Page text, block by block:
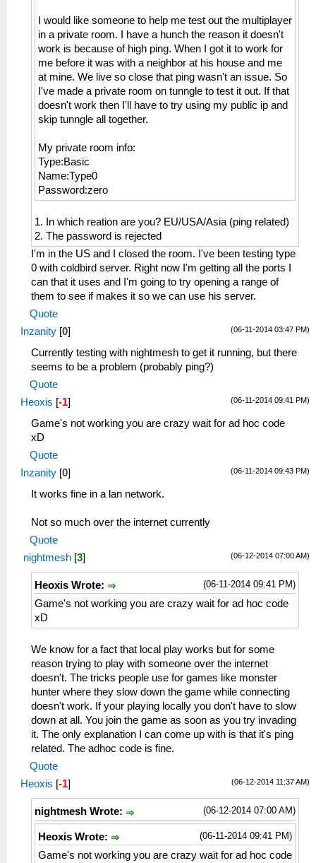
I would like someone to help me test out the multiplayer
in a private room. I have a hunch the reason it doesn't
work is because of high ping. When I got it to work for
me before it was with a neighbor at his house and me
at mine. We live so close that ping wasn't an issue. So
I've made a private room on tunngle to test it out. If that
doesn't work then I'll have to try using my public ip and
skip tunngle all together.
My private room info:
Type:Basic
Name:Type0
Password:zero
1. In which reation are you? EU/USA/Asia (ping related)
2. The password is rejected
I'm in the US and I closed the room. I've been testing type
0 with coldbird server. Right now I'm getting all the ports I
can that it uses and I'm going to try opening a range of
them to see if makes it so we can use his server.
Quote
(06-11-2014 03:47 PM)
Inzanity [0]
Currently testing with nightmesh to get it running, but there
seems to be a problem (probably ping?)
Quote
(06-11-2014 09:41 PM)
Heoxis [-1]
Game's not working you are crazy wait for ad hoc code
xD
Quote
(06-11-2014 09:43 PM)
Inzanity [0]
It works fine in a lan network.
Not so much over the internet currently
Quote
(06-12-2014 07:00 AM)
nightmesh [3]
(06-11-2014 09:41 PM)
Heoxis Wrote:
Game's not working you are crazy wait for ad hoc code
xD
We know for a fact that local play works but for some
reason trying to play with someone over the internet
doesn't. The tricks people use for games like monster
hunter where they slow down the game while connecting
doesn't work. If your playing locally you don't have to slow
down at all. You join the game as soon as you try invading
it. The only explanation I can come up with is that it's ping
related. The adhoc code is fine.
Quote
(06-12-2014 11:37 AM)
Heoxis [-1]
(06-12-2014 07:00 AM)
nightmesh Wrote:
(06-11-2014 09:41 PM)
Heoxis Wrote:
Game's not working you are crazy wait for ad hoc code